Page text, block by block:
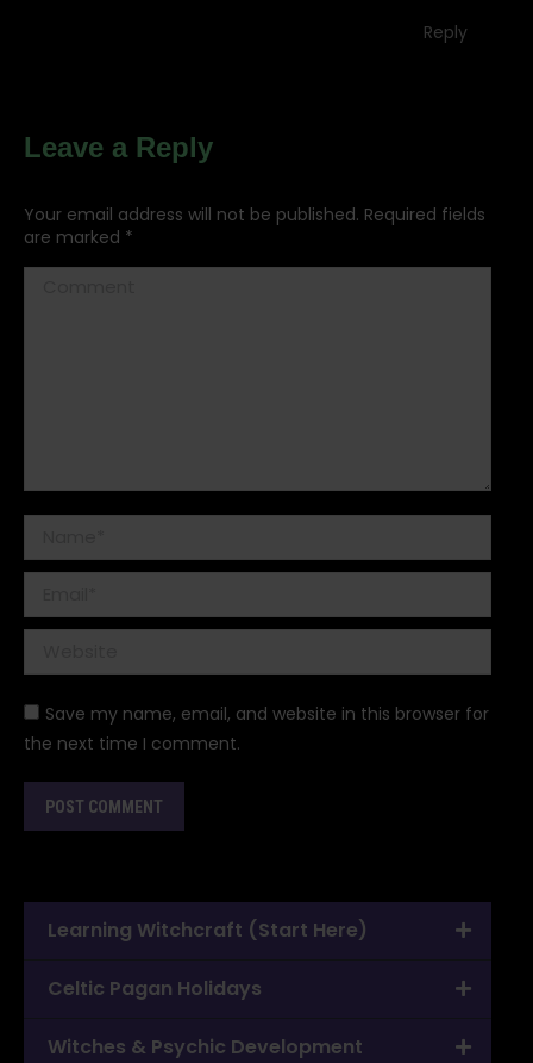
Reply
Leave a Reply
Your email address will not be published. Required fields
are marked *
Save my name, email, and website in this browser for
the next time I comment.
POST COMMENT
Learning Witchcraft (Start Here)
Celtic Pagan Holidays
Witches & Psychic Development